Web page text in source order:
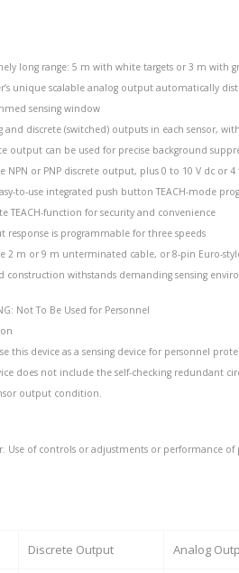
long range: 5 m with white targets or 3 m with
unique scalable analog output automatically
sensing window
and discrete (switched) outputs in each sensor,
output can be used for precise background
NPN or PNP discrete output, plus 0 to 10 V dc or
to-use integrated push button TEACH-mode
TEACH-function for security and convenience
response is programmable for three speeds
2 m or 9 m unterminated cable, or 8-pin Euro-
construction withstands demanding sensing
Not To Be Used for Personnel
this device as a sensing device for personnel
does not include the self-checking redundant
output condition.
of controls or adjustments or performance
Discrete Output Analog